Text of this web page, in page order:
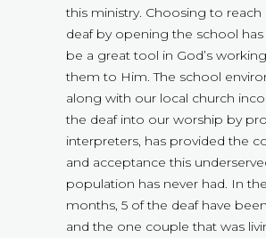
this ministry. Choosing to
deaf by opening the school
be a great tool in God’s
them to Him. The school
along with our local church
the deaf into our worship by
interpreters, has provided the
and acceptance this
population has never had. In
months, 5 of the deaf have
and the one couple that was